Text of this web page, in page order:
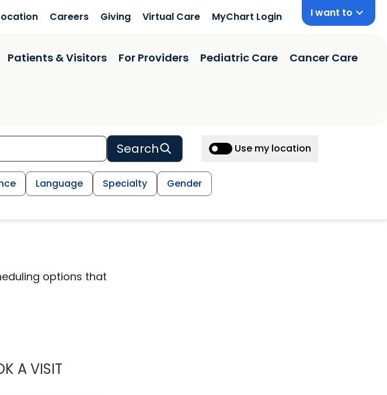
Careers Giving Virtual Care MyChart Login I want to
Patients & Visitors For Providers Pediatric Care Cancer Care
Search Use my location
Language Specialty Gender
options that
A VISITLIKHITHA MUSUNURU, M.D.